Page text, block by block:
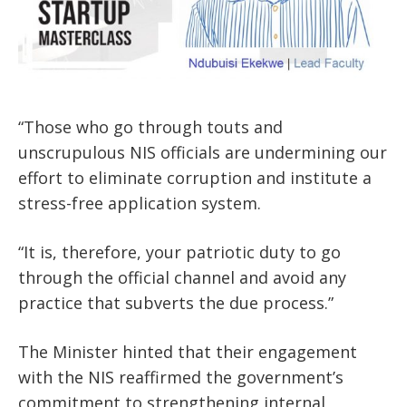
“Those who go through touts and
unscrupulous NIS officials are undermining our
effort to eliminate corruption and institute a
stress-free application system.
“It is, therefore, your patriotic duty to go
through the official channel and avoid any
practice that subverts the due process.”
The Minister hinted that their engagement
with the NIS reaffirmed the government’s